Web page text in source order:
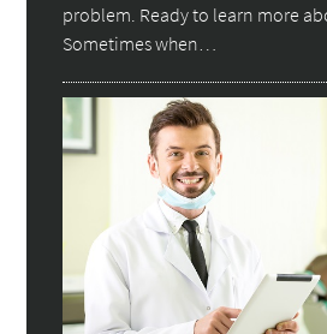
problem. Ready to learn more
Sometimes when…